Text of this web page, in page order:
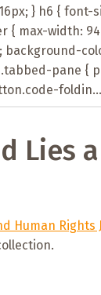
} h6 {
{ max-width:
pane {
foldin...
Lies
Human Rights